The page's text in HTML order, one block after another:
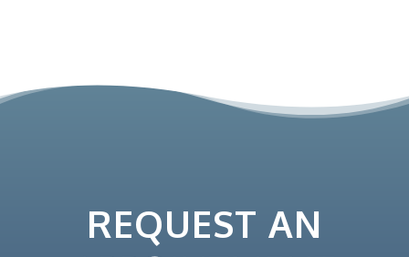
REQUEST AN